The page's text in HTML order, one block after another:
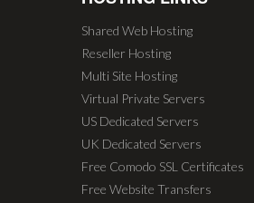
Shared Web Hosting
Reseller Hosting
Multi Site Hosting
Virtual Private Servers
US Dedicated Servers
UK Dedicated Servers
Free Comodo SSL Certificates
Free Website Transfers